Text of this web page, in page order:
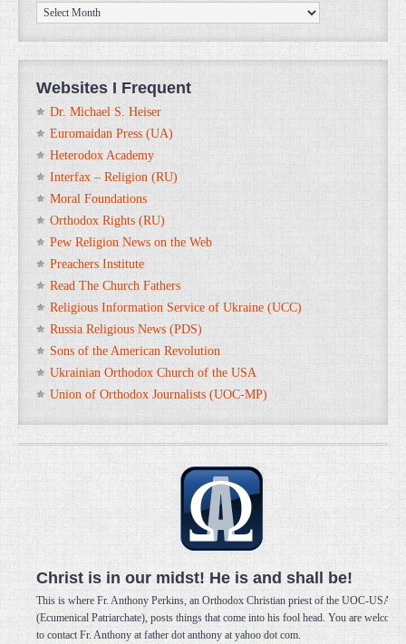
ORTHOanalytika.org
Archives
Websites I Frequent
Dr. Michael S. Heiser
Euromaidan Press (UA)
Heterodox Academy
Interfax – Religion (RU)
Moral Foundations
Orthodox Rights (RU)
Pew Religion News on the Web
Preachers Institute
Read The Church Fathers
Religious Information Service of Ukraine (UCC)
Russia Religious News (PDS)
Sons of the American Revolution
Ukrainian Orthodox Church of the USA
Union of Orthodox Journalists (UOC-MP)
Christ is in our midst! He is and shall be!
This is where Fr. Anthony Perkins, an Orthodox Christian priest of the UOC-USA
(Ecumenical Patriarchate), posts things that come into his fool head. You are welcome
to contact Fr. Anthony at father dot anthony at yahoo dot com.